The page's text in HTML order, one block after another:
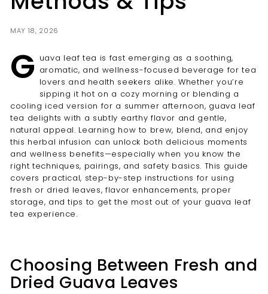
d
n
e
s
s
MAY 18, 2026
G uava leaf tea is fast emerging as a soothing,
aromatic, and wellness-focused beverage for tea
lovers and health seekers alike. Whether you’re
sipping it hot on a cozy morning or blending a
cooling iced version for a summer afternoon, guava leaf
tea delights with a subtly earthy flavor and gentle,
natural appeal. Learning how to brew, blend, and enjoy
this herbal infusion can unlock both delicious moments
and wellness benefits—especially when you know the
right techniques, pairings, and safety basics. This guide
covers practical, step-by-step instructions for using
fresh or dried leaves, flavor enhancements, proper
storage, and tips to get the most out of your guava leaf
tea experience.
Choosing Between Fresh and
Dried Guava Leaves